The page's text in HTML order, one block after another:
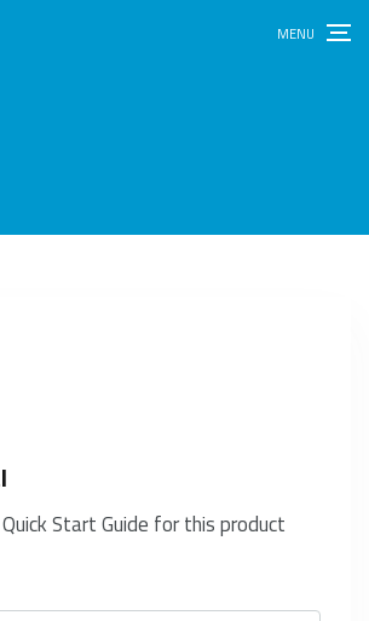
Start Guide for this product